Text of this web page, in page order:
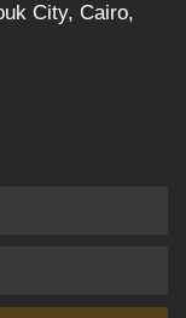
City, Cairo,